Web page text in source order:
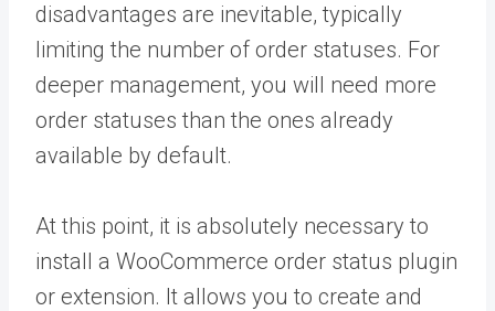
disadvantages are inevitable, typically
limiting the number of order statuses. For
deeper management, you will need more
order statuses than the ones already
available by default.
At this point, it is absolutely necessary to
install a WooCommerce order status plugin
or extension. It allows you to create and